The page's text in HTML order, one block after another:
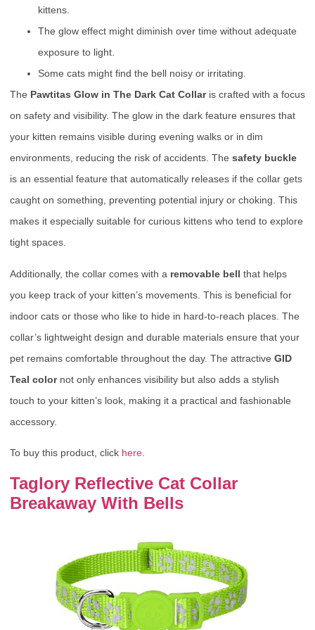
kittens.
The glow effect might diminish over time without adequate
exposure to light.
Some cats might find the bell noisy or irritating.
The Pawtitas Glow in The Dark Cat Collaris crafted with a focus
on safety and visibility. The glow in the dark feature ensures that
your kitten remains visible during evening walks or in dim
environments, reducing the risk of accidents. The safety buckle
is an essential feature that automatically releases if the collar gets
caught on something, preventing potential injury or choking. This
makes it especially suitable for curious kittens who tend to explore
tight spaces.
Additionally, the collar comes with a removable bell that helps
you keep track of your kitten’s movements. This is beneficial for
indoor cats or those who like to hide in hard-to-reach places. The
collar’s lightweight design and durable materials ensure that your
pet remains comfortable throughout the day. The attractive GID
Teal colornot only enhances visibility but also adds a stylish
touch to your kitten’s look, making it a practical and fashionable
accessory.
To buy this product, click here
Taglory Reflective Cat Collar
Breakaway With Bells